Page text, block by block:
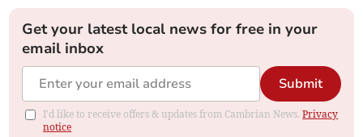
Get your latest local news for free in your
email inbox
Submit
I'd like to receive offers & updates from Cambrian News.Privacy
notice